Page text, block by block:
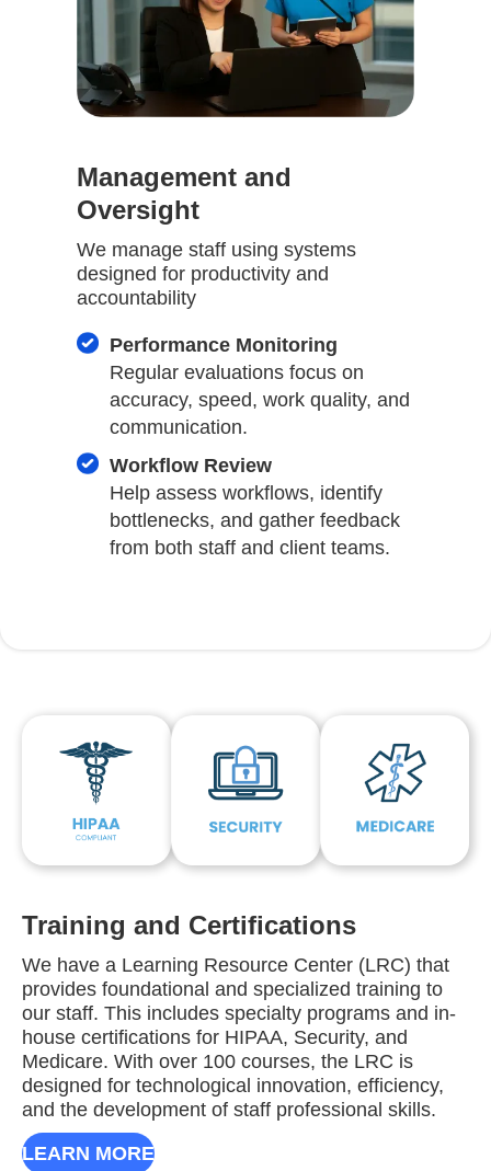
Management and
Oversight
We manage staff using systems
designed for productivity and
accountability
Performance Monitoring
Regular evaluations focus on
accuracy, speed, work quality, and
communication.
Workflow Review
Help assess workflows, identify
bottlenecks, and gather feedback
from both staff and client teams.
Training and Certifications
We have a Learning Resource Center (LRC) that
provides foundational and specialized training to
our staff. This includes specialty programs and in-
house certifications for HIPAA, Security, and
Medicare. With over 100 courses, the LRC is
designed for technological innovation, efficiency,
and the development of staff professional skills.
LEARN MORE